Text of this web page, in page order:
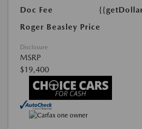
Doc Fee
Roger Beasley Price
Disclosure
MSRP
$19,400